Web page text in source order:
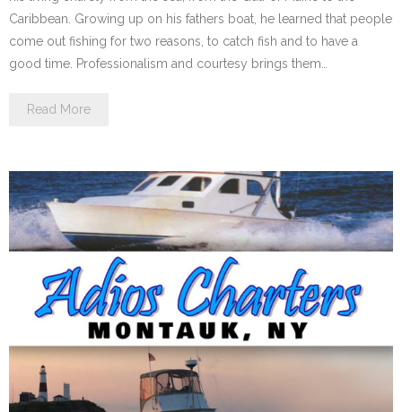
Caribbean. Growing up on his fathers boat, he learned that people
come out fishing for two reasons, to catch fish and to have a
good time. Professionalism and courtesy brings them…
Read More